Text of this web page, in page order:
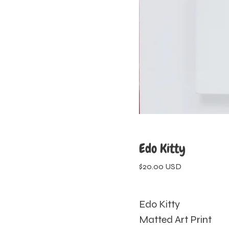
Edo Kitty
$20.00 USD
Edo Kitty
Matted Art Print